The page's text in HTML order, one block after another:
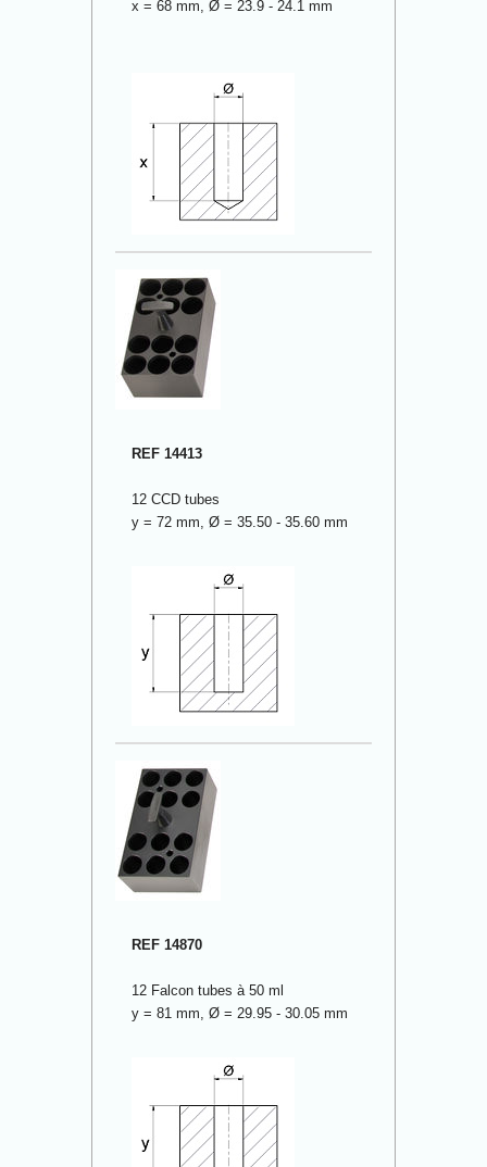
x = 68 mm, Ø = 23.9 - 24.1 mm
REF 14413
12 CCD tubes
y = 72 mm, Ø = 35.50 - 35.60 mm
REF 14870
12 Falcon tubes à 50 ml
y = 81 mm, Ø = 29.95 - 30.05 mm